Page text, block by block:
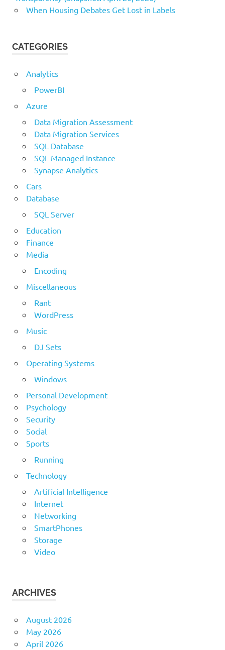
When Housing Debates Get Lost in Labels
CATEGORIES
Analytics
PowerBI
Azure
Data Migration Assessment
Data Migration Services
SQL Database
SQL Managed Instance
Synapse Analytics
Cars
Database
SQL Server
Education
Finance
Media
Encoding
Miscellaneous
Rant
WordPress
Music
DJ Sets
Operating Systems
Windows
Personal Development
Psychology
Security
Social
Sports
Running
Technology
Artificial Intelligence
Internet
Networking
SmartPhones
Storage
Video
ARCHIVES
August 2026
May 2026
April 2026